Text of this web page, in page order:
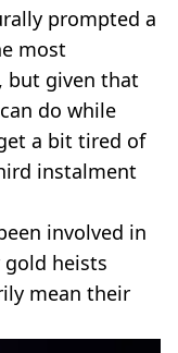
prompted a
most
but given that
do while
a bit tired of
instalment
involved in
heists
mean their